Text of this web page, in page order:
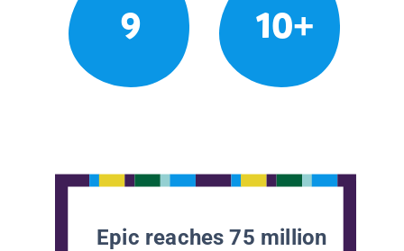
9 10+
Epic reaches 75 million